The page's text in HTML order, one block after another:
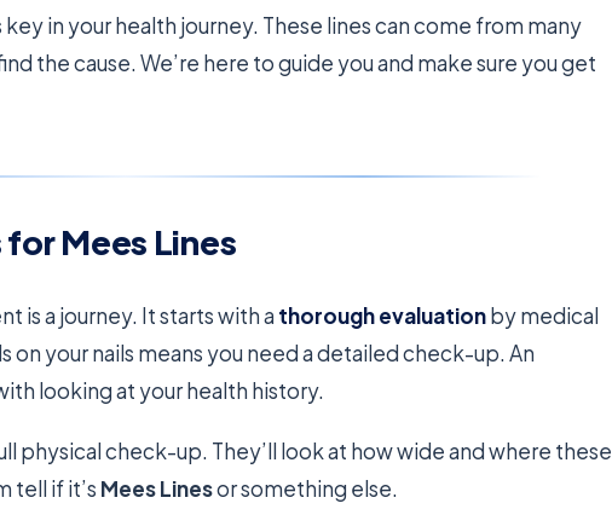
key in your health journey. These lines can come from many
the cause. We’re here to guide you and make sure you get
Mees Lines
is a journey. It starts with a thorough evaluationby medical
your nails means you need a detailed check-up. An
looking at your health history.
physical check-up. They’ll look at how wide and where these
tell if it’s Mees Linesor something else.